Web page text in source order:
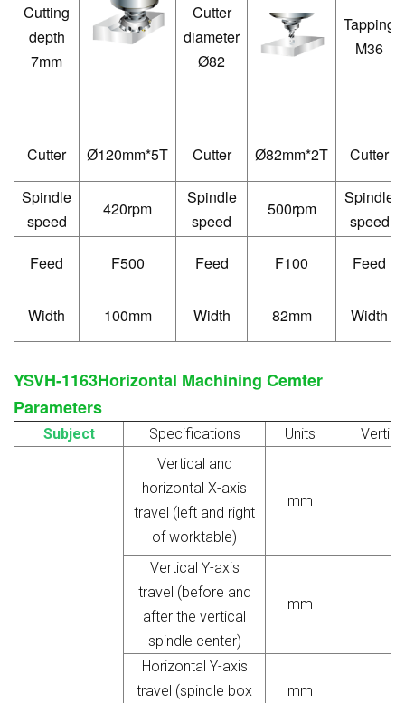
Cutting
depth
7mm
Cutter
diameter
Ø82
Tapping
M36
Cutter Ø120mm*5T Cutter Ø82mm*2T Cutter
Spindle
speed
420rpm
Spindle
speed
500rpm
Spindle
speed
Feed
F500 Feed F100 Feed
Width 100mm Width 82mm Width
YSVH-1163Horizontal Machining Cemter
Parameters
Subject Specifications Units
Vertical and
horizontal X-axis
travel (left and right
of worktable)
mm
Vertical Y-axis
travel (before and
after the vertical
spindle center)
mm
Horizontal Y-axis
travel (spindle box
mm